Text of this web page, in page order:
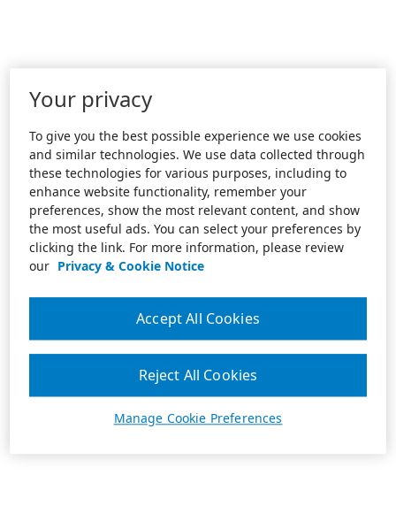
Your privacy
To give you the best possible experience we use cookies
and similar technologies. We use data collected through
these technologies for various purposes, including to
enhance website functionality, remember your
preferences, show the most relevant content, and show
the most useful ads. You can select your preferences by
clicking the link. For more information, please review
our Privacy & Cookie Notice
Manage Cookie Preferences
Reject All Cookies
Accept All Cookies